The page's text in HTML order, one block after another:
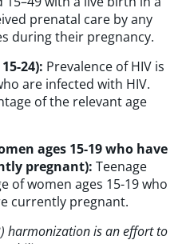
prenatal care by any
during their pregnancy.
24): Prevalence of HIV is
are infected with HIV.
of the relevant age
ages 15-19 who have
pregnant): Teenage
of women ages 15-19 who
currently pregnant.
harmonization is an effort to